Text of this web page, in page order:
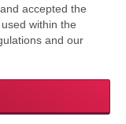
accepted the
within the
and our